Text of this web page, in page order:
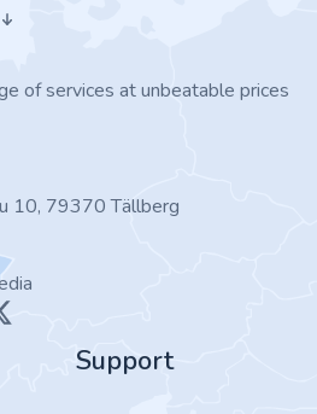
of services at unbeatable prices
10, 79370 Tällberg
Support